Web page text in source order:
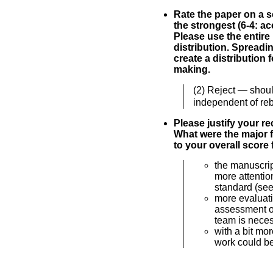
Rate the paper on a
the strongest (6-4:
Please use the
distribution.
create a distribution
making.
(2) Reject —
independent of
Please justify your
What were the major
to your overall score
the
more
standard
more
assessment
team is
with a bit
work could